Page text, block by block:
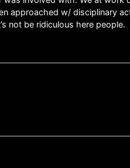
approached w/ disciplinary
not be ridiculous here people.